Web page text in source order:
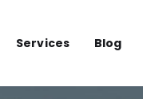
Services Blog